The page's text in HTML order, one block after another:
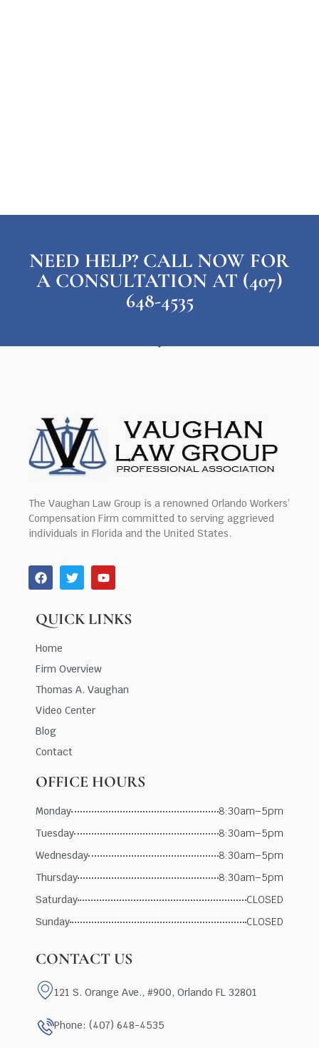
NEED HELP? CALL NOW FOR
A CONSULTATION AT (407)
648-4535
The Vaughan Law Group is a renowned Orlando Workers’
Compensation Firm committed to serving aggrieved
individuals in Florida and the United States.
QUICK LINKS
Home
Firm Overview
Thomas A. Vaughan
Video Center
Blog
Contact
OFFICE HOURS
Monday
8:30am–5pm
Tuesday
8:30am–5pm
Wednesday
8:30am–5pm
Thursday
8:30am–5pm
Saturday
CLOSED
Sunday
CLOSED
CONTACT US
121 S. Orange Ave., #900, Orlando FL 32801
Phone: (407) 648-4535